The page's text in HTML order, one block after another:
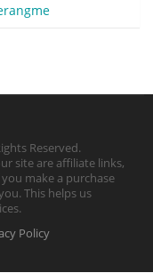
Reserved.
site are affiliate links,
make a purchase
This helps us
Policy